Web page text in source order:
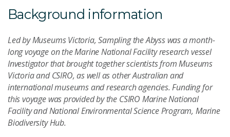
Background information
Led by Museums Victoria, Sampling the Abyss was a month-
long voyage on the Marine National Facility research vessel
Investigator that brought together scientists from Museums
Victoria and CSIRO, as well as other Australian and
international museums and research agencies. Funding for
this voyage was provided by the CSIRO Marine National
Facility and National Environmental Science Program, Marine
Biodiversity Hub.